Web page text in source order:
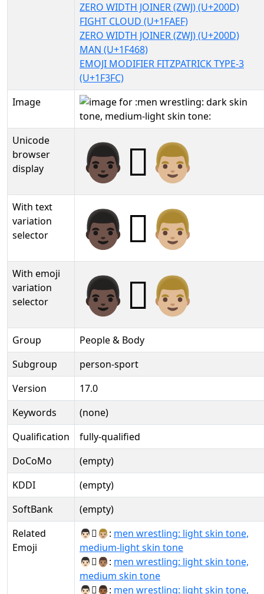
ZERO WIDTH JOINER (ZWJ) (U+200D)
FIGHT CLOUD (U+1FAEF)
ZERO WIDTH JOINER (ZWJ) (U+200D)
MAN (U+1F468)
EMOJI MODIFIER FITZPATRICK TYPE-3
(U+1F3FC)
Image
Unicode
browser
display
👨🏿‍🫯‍👨🏼
With text
variation
selector
👨🏿‍🫯‍👨🏼︎
With emoji
variation
selector
👨🏿‍🫯‍👨🏼️
Group
People & Body
Subgroup
person-sport
Version
17.0
Keywords
(none)
Qualification
fully-qualified
DoCoMo
(empty)
KDDI
(empty)
SoftBank
(empty)
Related
Emoji
👨🏻‍🫯‍👨🏼: men wrestling: light skin tone,
medium-light skin tone
👨🏻‍🫯‍👨🏽: men wrestling: light skin tone,
medium skin tone
👨🏻‍🫯‍👨🏾: men wrestling: light skin tone,